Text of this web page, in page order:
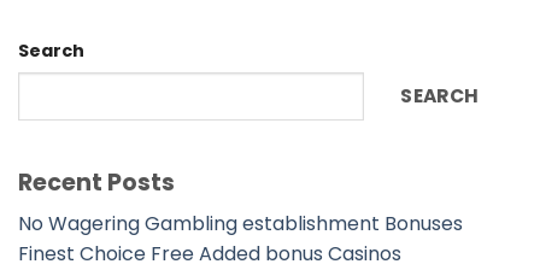
Search
SEARCH
Recent Posts
No Wagering Gambling establishment Bonuses
Finest Choice Free Added bonus Casinos